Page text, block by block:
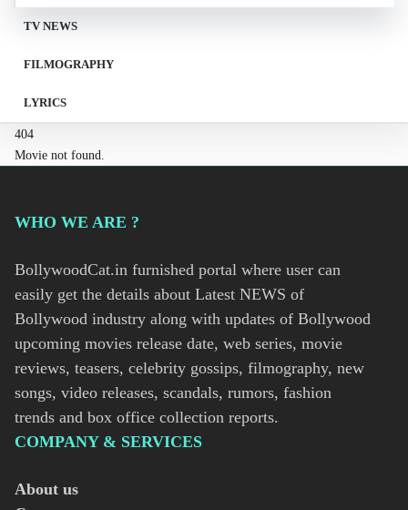
TV NEWS
FILMOGRAPHY
LYRICS
404
Movie not found.
WHO WE ARE ?
BollywoodCat.in furnished portal where user can
easily get the details about Latest NEWS of
Bollywood industry along with updates of Bollywood
upcoming movies release date, web series, movie
reviews, teasers, celebrity gossips, filmography, new
songs, video releases, scandals, rumors, fashion
trends and box office collection reports.
COMPANY & SERVICES
About us